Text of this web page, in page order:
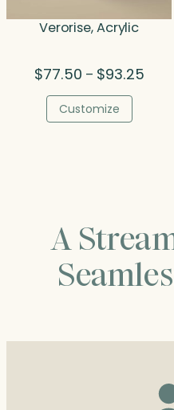
Verorise, Acrylic
$77.50 – $93.25Price
Customize
A